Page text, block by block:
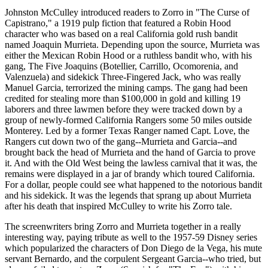
Johnston McCulley introduced readers to Zorro in "The Curse of
Capistrano," a 1919 pulp fiction that featured a Robin Hood
character who was based on a real California gold rush bandit
named Joaquin Murrieta. Depending upon the source, Murrieta was
either the Mexican Robin Hood or a ruthless bandit who, with his
gang, The Five Joaquins (Botellier, Carrillo, Ocomorenia, and
Valenzuela) and sidekick Three-Fingered Jack, who was really
Manuel Garcia, terrorized the mining camps. The gang had been
credited for stealing more than $100,000 in gold and killing 19
laborers and three lawmen before they were tracked down by a
group of newly-formed California Rangers some 50 miles outside
Monterey. Led by a former Texas Ranger named Capt. Love, the
Rangers cut down two of the gang--Murrieta and Garcia--and
brought back the head of Murrieta and the hand of Garcia to prove
it. And with the Old West being the lawless carnival that it was, the
remains were displayed in a jar of brandy which toured California.
For a dollar, people could see what happened to the notorious bandit
and his sidekick. It was the legends that sprang up about Murrieta
after his death that inspired McCulley to write his Zorro tale.
The screenwriters bring Zorro and Murrieta together in a really
interesting way, paying tribute as well to the 1957-59 Disney series
which popularized the characters of Don Diego de la Vega, his mute
servant Bernardo, and the corpulent Sergeant Garcia--who tried, but